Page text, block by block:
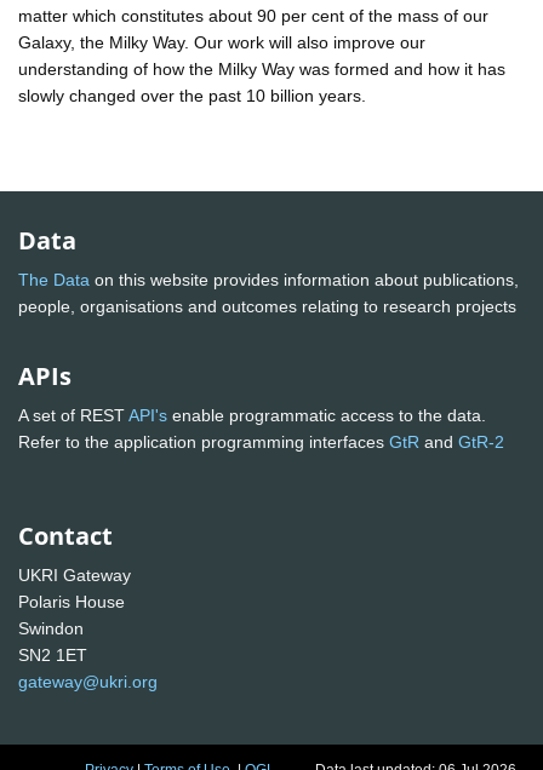
matter which constitutes about 90 per cent of the mass of our
Galaxy, the Milky Way. Our work will also improve our
understanding of how the Milky Way was formed and how it has
slowly changed over the past 10 billion years.
Data
The Data on this website provides information about publications,
people, organisations and outcomes relating to research projects
APIs
A set of RESTAPI's enable programmatic access to the data.
Refer to the application programming interfaces GtR and GtR-2
Contact
UKRI Gateway
Polaris House
Swindon
SN2 1ET
gateway@ukri.org